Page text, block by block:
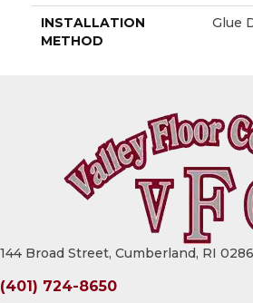
INSTALLATION
METHOD
Glue
144 Broad Street, Cumberland, RI
(401) 724-8650